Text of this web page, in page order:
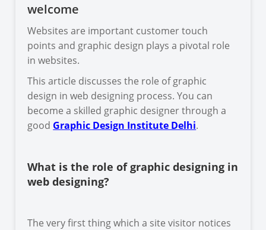
welcome
Websites are important customer touch
points and graphic design plays a pivotal role
in websites.
This article discusses the role of graphic
design in web designing process. You can
become a skilled graphic designer through a
good Graphic Design Institute Delhi.
What is the role of graphic designing in
web designing?
The very first thing which a site visitor notices